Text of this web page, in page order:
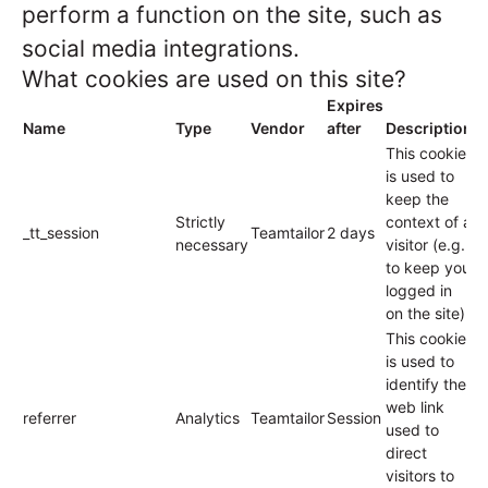
perform a function on the site, such as
social media integrations.
What cookies are used on this site?
Name Type Vendor
Expires
after
Description
_tt_session
Strictly
necessary
Teamtailor2 days
This cookie
is used to
keep the
context of a
visitor (e.g.
to keep you
logged in
on the site).
referrer Analytics TeamtailorSession
This cookie
is used to
identify the
web link
used to
direct
visitors to